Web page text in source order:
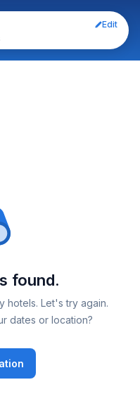
Edit
found.
hotels. Let's try again.
dates or location?